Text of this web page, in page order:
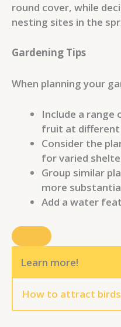
round cover, while
nesting sites in the
Gardening Tips
When planning your
Include a
fruit at different
Consider the
for varied
Group similar
more
Add a water
Learn more!
How to attract